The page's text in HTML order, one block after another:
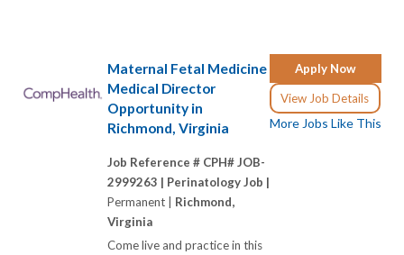
Apply Now
View Job Details
More Jobs Like This
Maternal Fetal Medicine
Medical Director
Opportunity in
Richmond, Virginia
Job Reference # CPH# JOB-
2999263 | Perinatology Job |
Permanent | Richmond,
Virginia
Come live and practice in this